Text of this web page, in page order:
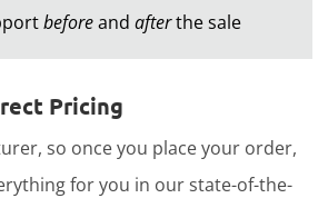
beforeand afterthe sale
Pricing
so once you place your order,
for you in our state-of-the-